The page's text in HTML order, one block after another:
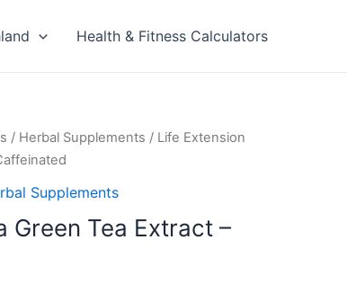
Health & Fitness Calculators
/ Herbal Supplements / Life Extension
Supplements
Green Tea Extract –